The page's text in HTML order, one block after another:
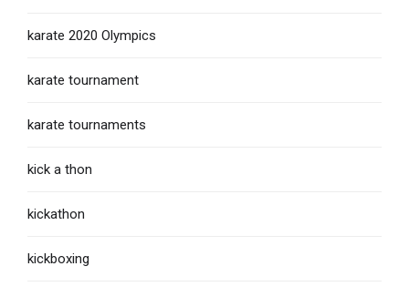
karate 2020 Olympics
karate tournament
karate tournaments
kick a thon
kickathon
kickboxing